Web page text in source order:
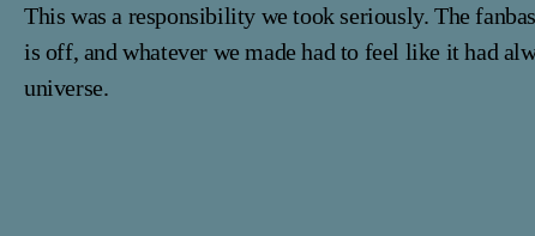
This was a responsibility we took seriously. The
is off, and whatever we made had to feel like it had
universe.